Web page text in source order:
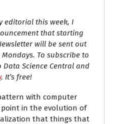
editorial this week, I
that starting
will be sent out
To subscribe to
Data Science Central and
. It’s free!
with computer
in the evolution of
that things that